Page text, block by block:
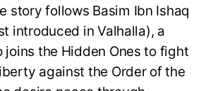
story follows Basim Ibn Ishaq
introduced in Valhalla), a
joins the Hidden Ones to fight
against the Order of the